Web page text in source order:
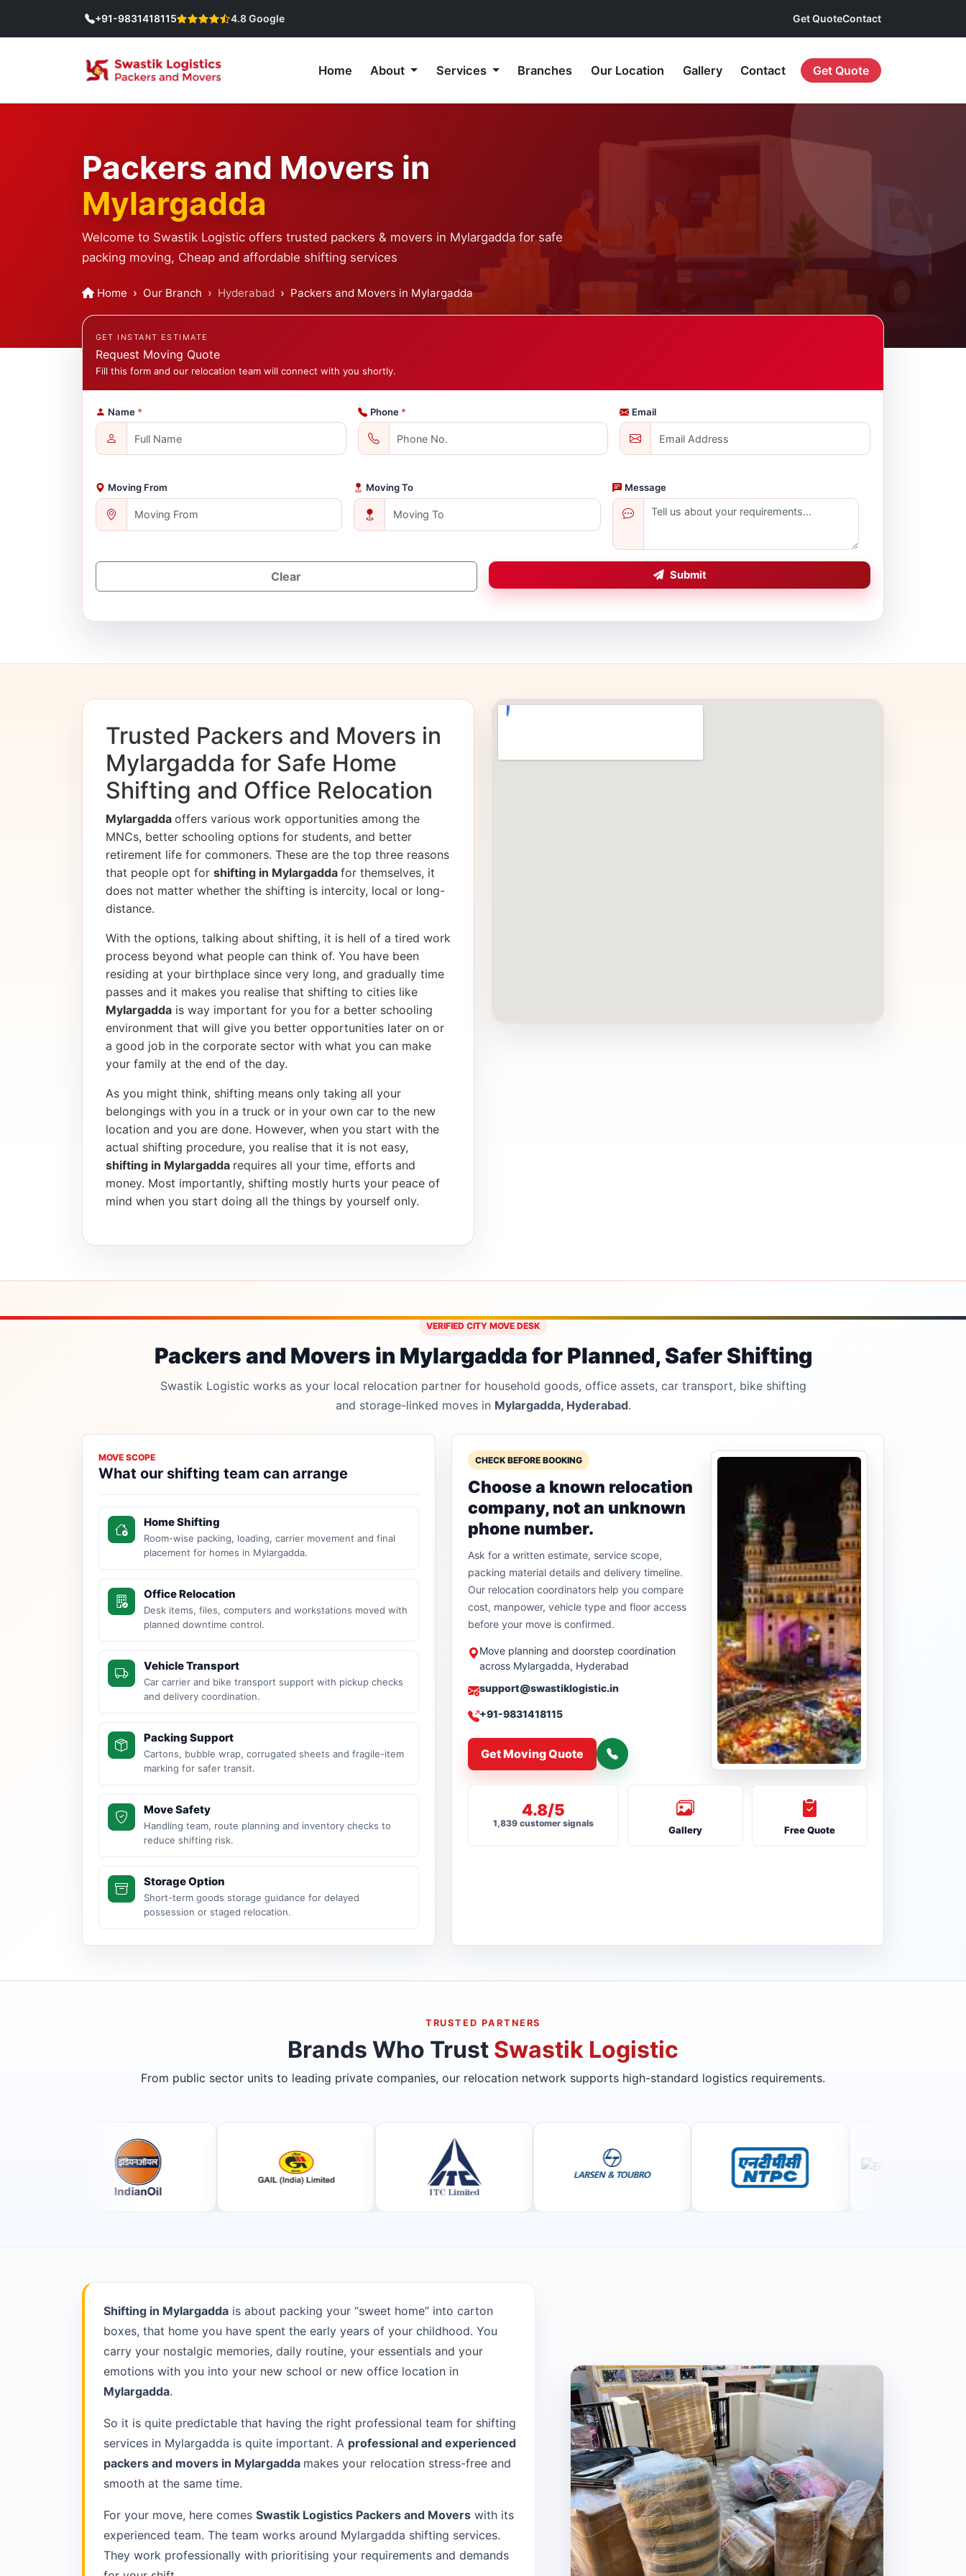
+91-9831418115 4.8 Google Get QuoteContact
Home About Services Branches Our Location Gallery Contact Get Quote
Packers and Movers in
Mylargadda
Welcome to Swastik Logistic offers trusted packers & movers in Mylargadda for safe
packing moving, Cheap and affordable shifting services
Home Our Branch Hyderabad Packers and Movers in Mylargadda
GET INSTANT ESTIMATE
Request Moving Quote
Fill this form and our relocation team will connect with you shortly.
Name * Phone * Email
Moving From Moving To Message
Clear Submit
Trusted Packers and Movers in
Mylargadda for Safe Home
Shifting and Office Relocation
Mylargadda offers various work opportunities among the
MNCs, better schooling options for students, and better
retirement life for commoners. These are the top three reasons
that people opt for shifting in Mylargadda for themselves, it
does not matter whether the shifting is intercity, local or long-
distance.
With the options, talking about shifting, it is hell of a tired work
process beyond what people can think of. You have been
residing at your birthplace since very long, and gradually time
passes and it makes you realise that shifting to cities like
Mylargadda is way important for you for a better schooling
environment that will give you better opportunities later on or
a good job in the corporate sector with what you can make
your family at the end of the day.
As you might think, shifting means only taking all your
belongings with you in a truck or in your own car to the new
location and you are done. However, when you start with the
actual shifting procedure, you realise that it is not easy,
shifting in Mylargadda requires all your time, efforts and
money. Most importantly, shifting mostly hurts your peace of
mind when you start doing all the things by yourself only.
VERIFIED CITY MOVE DESK
Packers and Movers in Mylargadda for Planned, Safer Shifting
Swastik Logistic works as your local relocation partner for household goods, office assets, car transport, bike shifting
and storage-linked moves in Mylargadda, Hyderabad.
MOVE SCOPE
What our shifting team can arrange
Home Shifting
Room-wise packing, loading, carrier movement and final
placement for homes in Mylargadda.
Office Relocation
Desk items, files, computers and workstations moved with
planned downtime control.
Vehicle Transport
Car carrier and bike transport support with pickup checks
and delivery coordination.
Packing Support
Cartons, bubble wrap, corrugated sheets and fragile-item
marking for safer transit.
Move Safety
Handling team, route planning and inventory checks to
reduce shifting risk.
Storage Option
Short-term goods storage guidance for delayed
possession or staged relocation.
CHECK BEFORE BOOKING
Choose a known relocation
company, not an unknown
phone number.
Ask for a written estimate, service scope,
packing material details and delivery timeline.
Our relocation coordinators help you compare
cost, manpower, vehicle type and floor access
before your move is confirmed.
Move planning and doorstep coordination
across Mylargadda, Hyderabad
support@swastiklogistic.in
+91-9831418115
Get Moving Quote
4.8/5
1,839 customer signals
Gallery Free Quote
TRUSTED PARTNERS
Brands Who Trust Swastik Logistic
From public sector units to leading private companies, our relocation network supports high-standard logistics requirements.
Shifting in Mylargaddais about packing your “sweet home” into carton
boxes, that home you have spent the early years of your childhood. You
carry your nostalgic memories, daily routine, your essentials and your
emotions with you into your new school or new office location in
Mylargadda.
So it is quite predictable that having the right professional team for shifting
services in Mylargadda is quite important. A professional and experienced
packers and movers in Mylargadda makes your relocation stress-free and
smooth at the same time.
For your move, here comes Swastik Logistics Packers and Moverswith its
experienced team. The team works around Mylargadda shifting services.
They work professionally with prioritising your requirements and demands